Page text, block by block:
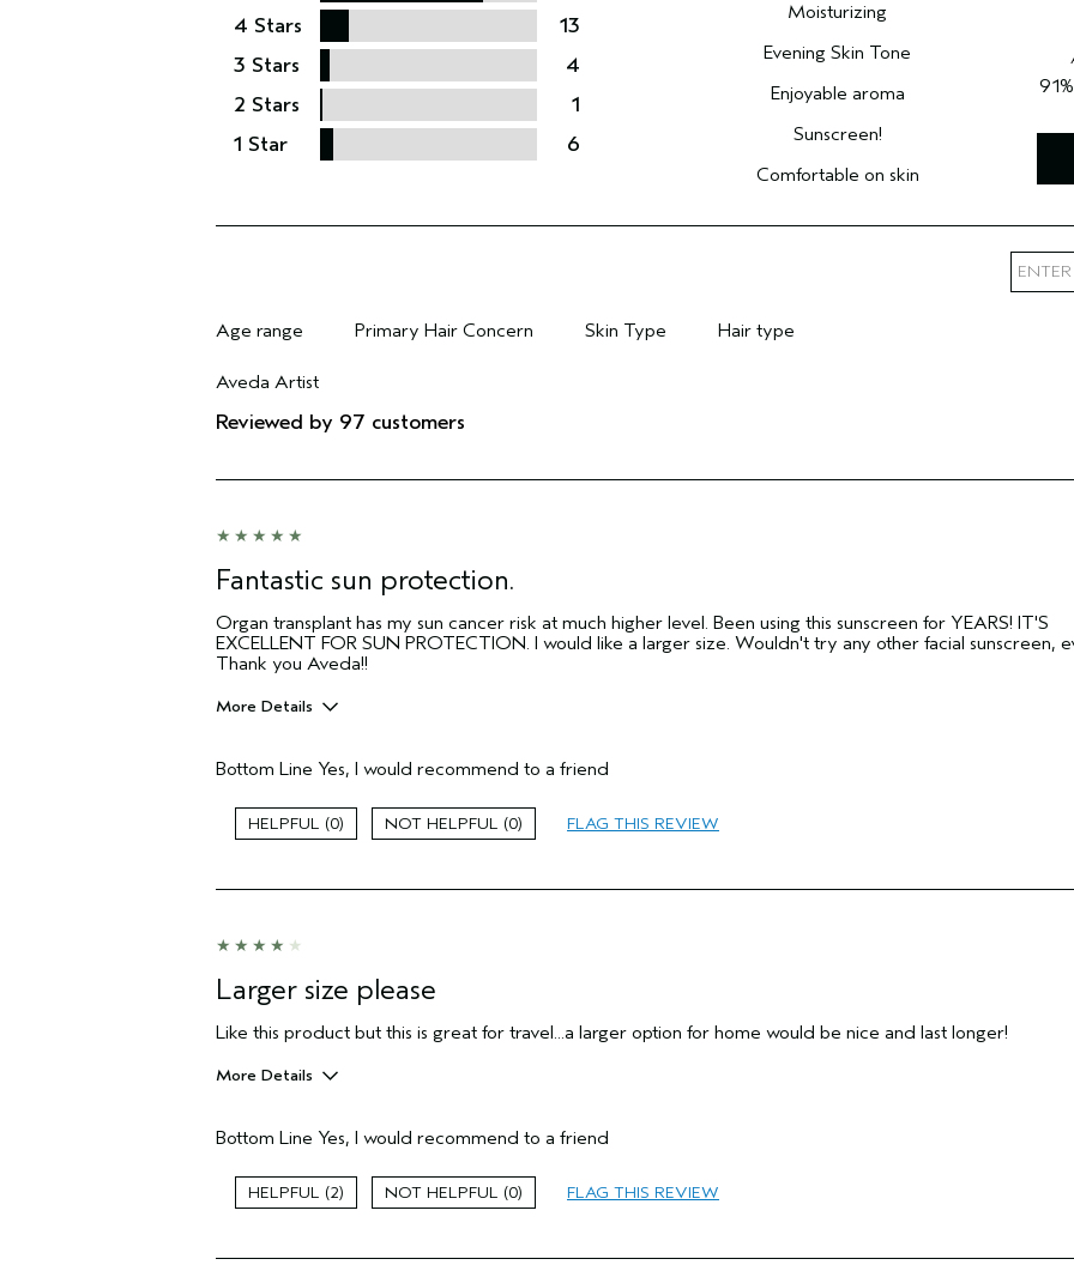
4 Stars
13
3 Stars
4
2 Stars
1
1 Star
6
Moisturizing
Evening Skin Tone
Enjoyable aroma
Sunscreen!
Comfortable on skin
Age range
Primary Hair Concern
Skin Type
Hair type
Aveda Artist
Reviewed by 97 customers
Fantastic sun protection.
Organ transplant has my sun cancer risk at much higher level. Been using this sunscreen for YEARS! IT'S
EXCELLENT FOR SUN PROTECTION. I would like a larger size. Wouldn't try any other facial sunscreen,
Thank you Aveda!!
More Details
Sunscreen!
Age range
Aveda Artist
(for ex. free product,
Bottom Line Yes, I would recommend to a friend
0 0 FLAG THIS REVIEW
Larger size please
Like this product but this is great for travel...a larger option for home would be nice and last longer!
More Details
Moisturizing
Age range
Primary Hair Concern
Bottom Line Yes, I would recommend to a friend
2 0 FLAG THIS REVIEW